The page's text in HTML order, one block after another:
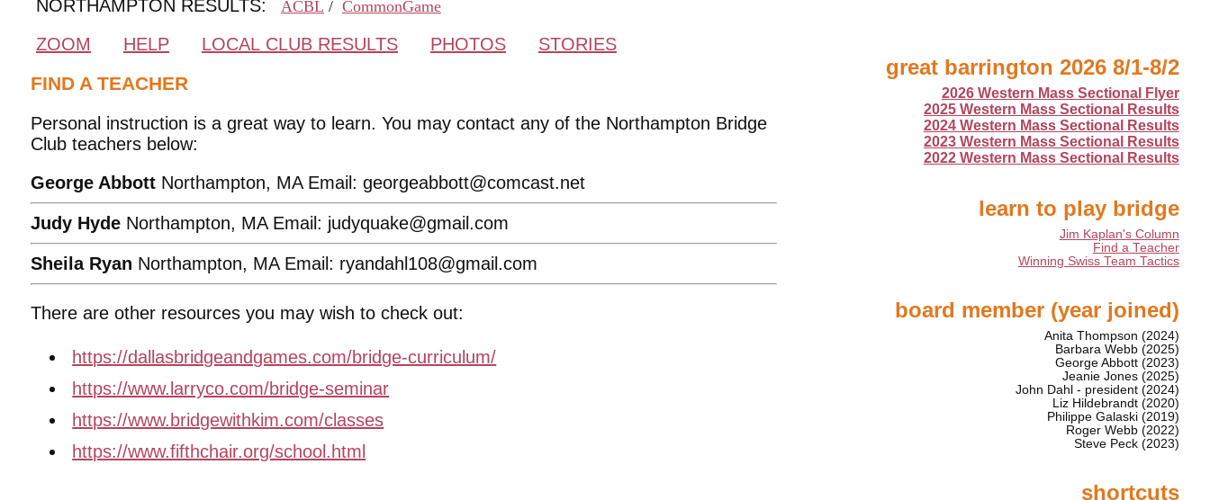
NORTHAMPTON RESULTS:
ACBL / CommonGame
ZOOM HELP LOCAL CLUB RESULTS PHOTOS STORIES
FIND A TEACHER
Personal instruction is a great way to learn. You may contact any of the Northampton Bridge
Club teachers below:
George Abbott Northampton, MA Email: georgeabbott@comcast.net
Judy Hyde Northampton, MA Email: judyquake@gmail.com
Sheila Ryan Northampton, MA Email: ryandahl108@gmail.com
There are other resources you may wish to check out:
https://dallasbridgeandgames.com/bridge-curriculum/
https://www.larryco.com/bridge-seminar
https://www.bridgewithkim.com/classes
https://www.fifthchair.org/school.html
great barrington 2026 8/1-8/2
2026 Western Mass Sectional Flyer
2025 Western Mass Sectional Results
2024 Western Mass Sectional Results
2023 Western Mass Sectional Results
2022 Western Mass Sectional Results
learn to play bridge
Jim Kaplan's Column
Find a Teacher
Winning Swiss Team Tactics
board member (year joined)
Anita Thompson (2024)
Barbara Webb (2025)
George Abbott (2023)
Jeanie Jones (2025)
John Dahl - president (2024)
Liz Hildebrandt (2020)
Philippe Galaski (2019)
Roger Webb (2022)
Steve Peck (2023)
shortcuts